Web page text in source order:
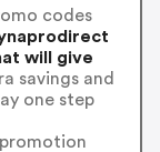
codes
will give
savings and
one step